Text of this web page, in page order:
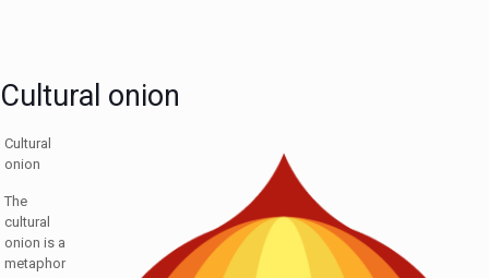
Cultural onion
Cultural
onion
The
cultural
onion is a
metaphor